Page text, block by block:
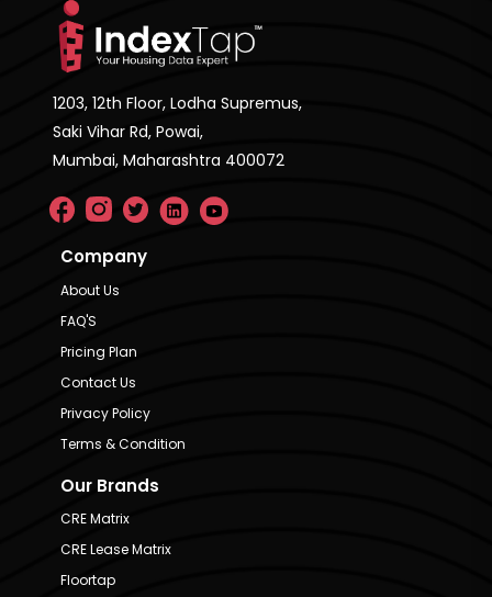
1203, 12th Floor, Lodha Supremus,
Saki Vihar Rd, Powai,
Mumbai, Maharashtra 400072
Company
About Us
FAQ'S
Pricing Plan
Contact Us
Privacy Policy
Terms & Condition
Our Brands
CRE Matrix
CRE Lease Matrix
Floortap